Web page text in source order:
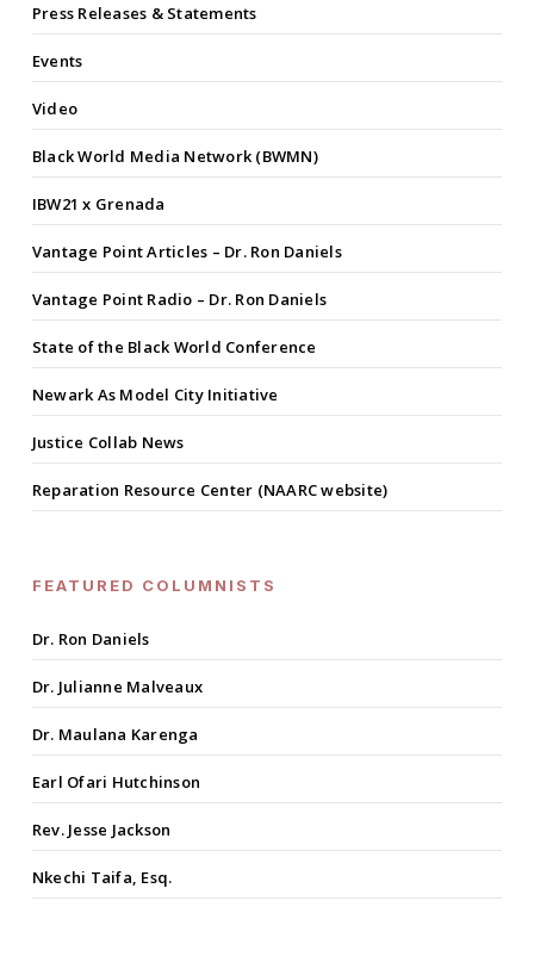
Press Releases & Statements
Events
Video
Black World Media Network (BWMN)
IBW21 x Grenada
Vantage Point Articles – Dr. Ron Daniels
Vantage Point Radio – Dr. Ron Daniels
State of the Black World Conference
Newark As Model City Initiative
Justice Collab News
Reparation Resource Center (NAARC website)
FEATURED COLUMNISTS
Dr. Ron Daniels
Dr. Julianne Malveaux
Dr. Maulana Karenga
Earl Ofari Hutchinson
Rev. Jesse Jackson
Nkechi Taifa, Esq.